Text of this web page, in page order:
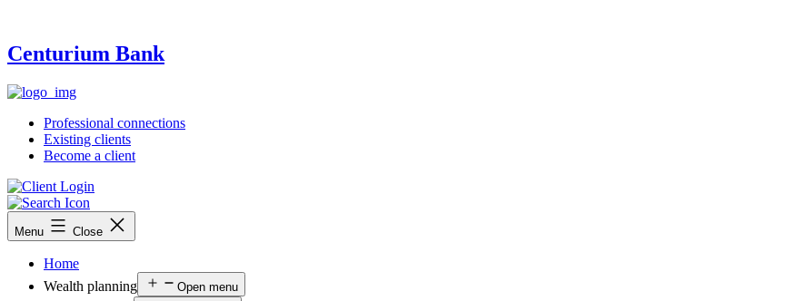
Centurium Bank
Professional connections
Existing clients
Become a client
Menu Close
Home
Wealth planning
Open menu